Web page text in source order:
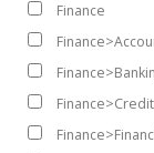
Finance